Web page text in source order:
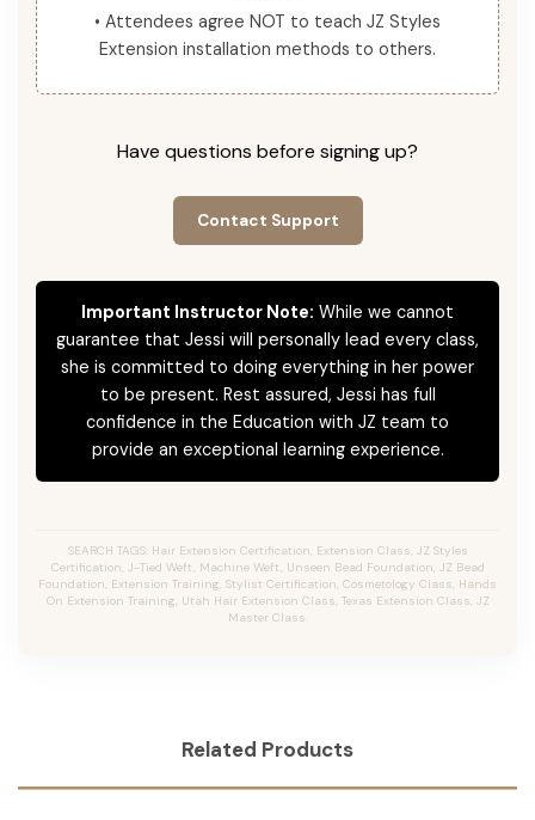
• Attendees agree NOT to teach JZ Styles
Extension installation methods to others.
Have questions before signing up?
Contact Support
Important Instructor Note: While we cannot
guarantee that Jessi will personally lead every class,
she is committed to doing everything in her power
to be present. Rest assured, Jessi has full
confidence in the Education with JZ team to
provide an exceptional learning experience.
SEARCH TAGS: Hair Extension Certification, Extension Class, JZ Styles
Certification, J-Tied Weft, Machine Weft, Unseen Bead Foundation, JZ Bead
Foundation, Extension Training, Stylist Certification, Cosmetology Class, Hands
On Extension Training, Utah Hair Extension Class, Texas Extension Class, JZ
Master Class.
Related Products